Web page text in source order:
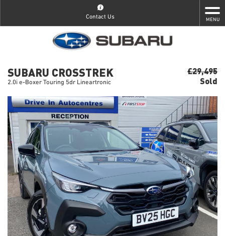
MENU
Contact Us
SUBARU CROSSTREK
2.0i e-Boxer Touring 5dr Lineartronic
£29,495
Sold